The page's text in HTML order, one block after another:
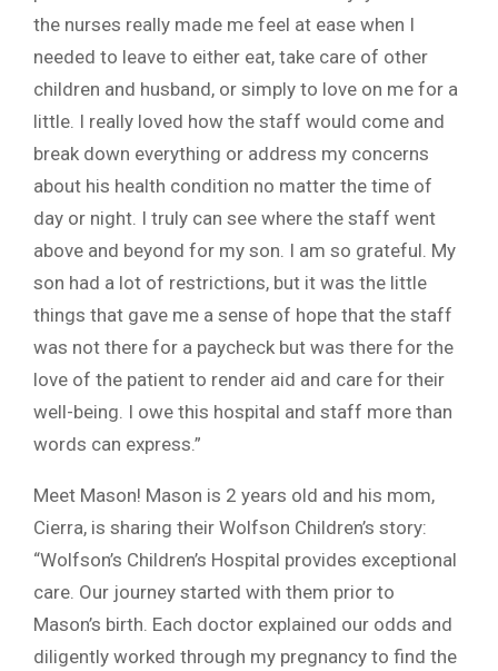
the nurses really made me feel at ease when I
needed to leave to either eat, take care of other
children and husband, or simply to love on me for a
little. I really loved how the staff would come and
break down everything or address my concerns
about his health condition no matter the time of
day or night. I truly can see where the staff went
above and beyond for my son. I am so grateful. My
son had a lot of restrictions, but it was the little
things that gave me a sense of hope that the staff
was not there for a paycheck but was there for the
love of the patient to render aid and care for their
well-being. I owe this hospital and staff more than
words can express.”
Meet Mason! Mason is 2 years old and his mom,
Cierra, is sharing their Wolfson Children’s story:
“Wolfson’s Children’s Hospital provides exceptional
care. Our journey started with them prior to
Mason’s birth. Each doctor explained our odds and
diligently worked through my pregnancy to find the